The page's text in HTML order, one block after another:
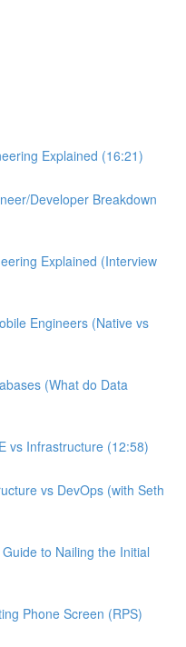
Explained (16:21)
Developer Breakdown
Explained (Interview
Engineers (Native vs
(What do Data
vs Infrastructure (12:58)
vs DevOps (with Seth
to Nailing the Initial
Phone Screen (RPS)